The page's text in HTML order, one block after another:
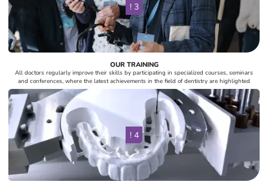
! 3
OUR TRAINING
All doctors regularly improve their skills by participating in specialized courses, seminars
and conferences, where the latest achievements in the field of dentistry are highlighted
! 4